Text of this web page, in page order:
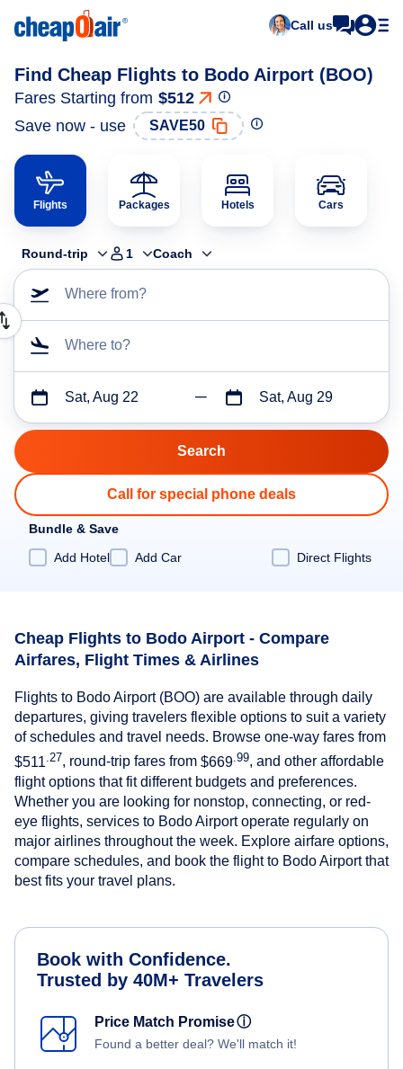
Call us
Find Cheap Flights to Bodo Airport (BOO)
Fares Starting from $512
Save now - use
SAVE50
Flights Packages Hotels Cars
Round-trip 1 Coach
Where from?
Where to?
Sat, Aug 22 Sat, Aug 29
Call for special phone deals
Bundle & Save
Add Hotel
Add Car Direct Flights
Cheap Flights to Bodo Airport - Compare
Airfares, Flight Times & Airlines
Flights to Bodo Airport (BOO) are available through daily
departures, giving travelers flexible options to suit a variety
of schedules and travel needs. Browse one-way fares from
$511 .27, round-trip fares from $669 .99, and other affordable
flight options that fit different budgets and preferences.
Whether you are looking for nonstop, connecting, or red-
eye flights, services to Bodo Airport operate regularly on
major airlines throughout the week. Explore airfare options,
compare schedules, and book the flight to Bodo Airport that
best fits your travel plans.
Book with Confidence.
Trusted by 40M+ Travelers
Price Match Promiseⓘ
Found a better deal? We'll match it!